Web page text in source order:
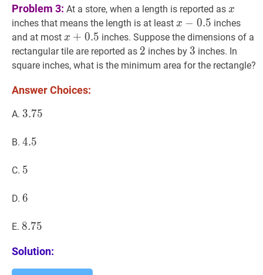
Problem 3: At a store, when a length is reported as x
x
inches that means the length is at least x −0.5x-
0.5
x − 0.5 inches
and at most x +0.5x+0.5
x + 0.5 inches. Suppose the dimensions of a
rectangular tile are reported as 2 2
2 inches by 3 3
3 inches. In
square inches, what is the minimum area for the rectangle?
Answer Choices:
A. 3.75
3.75
B. 4.5
4.5
C. 5
5
D. 6
6
E. 8.75
8.75
Solution: